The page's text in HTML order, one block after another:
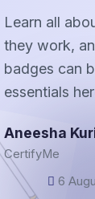
Learn all
they work,
badges can
essentials
Aneesha
CertifyMe
6